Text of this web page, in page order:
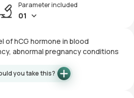
Parameter included
01
of hCG hormone in blood
abnormal pregnancy conditions
you take this?